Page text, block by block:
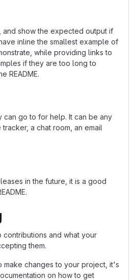
and show the expected output if
inline the smallest example of
while providing links to
if they are too long to
README.
go to for help. It can be any
a chat room, an email
in the future, it is a good
and what your
them.
make changes to your project, it's
on how to get